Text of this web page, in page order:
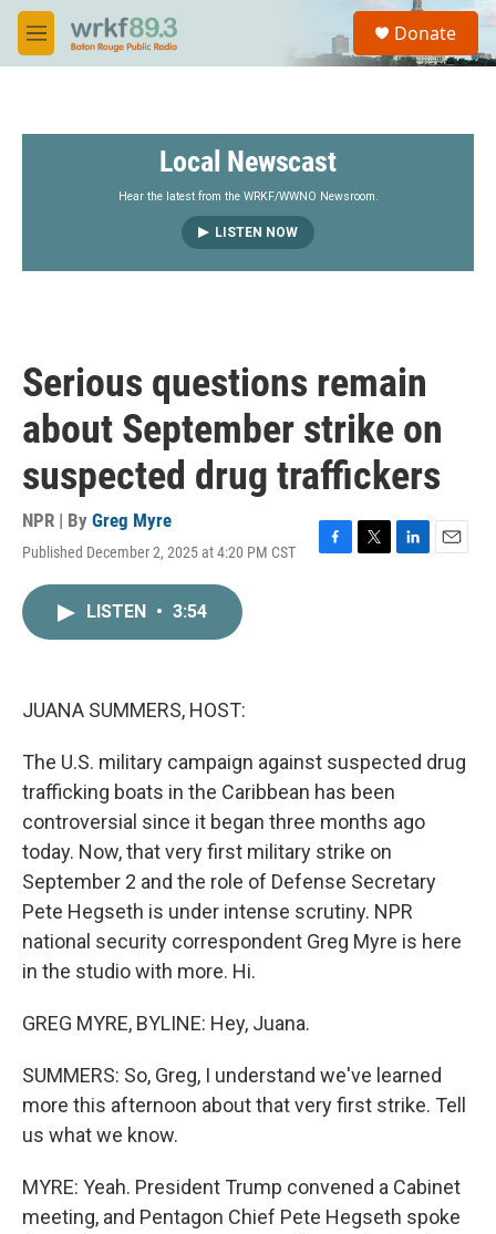
Skip to main content
M
e
S
a
Donate
Local Newscast
Hear the latest from the WRKF/WWNO Newsroom.
LISTEN NOW
Serious questions remain
about September strike on
suspected drug traffickers
NPR | By Greg Myre
Published December 2, 2025 at 4:20 PM CST
LISTEN • 3:54
JUANA SUMMERS, HOST:
The U.S. military campaign against suspected drug
trafficking boats in the Caribbean has been
controversial since it began three months ago
today. Now, that very first military strike on
September 2 and the role of Defense Secretary
Pete Hegseth is under intense scrutiny. NPR
national security correspondent Greg Myre is here
in the studio with more. Hi.
GREG MYRE, BYLINE: Hey, Juana.
SUMMERS: So, Greg, I understand we've learned
more this afternoon about that very first strike. Tell
us what we know.
MYRE: Yeah. President Trump convened a Cabinet
meeting, and Pentagon Chief Pete Hegseth spoke